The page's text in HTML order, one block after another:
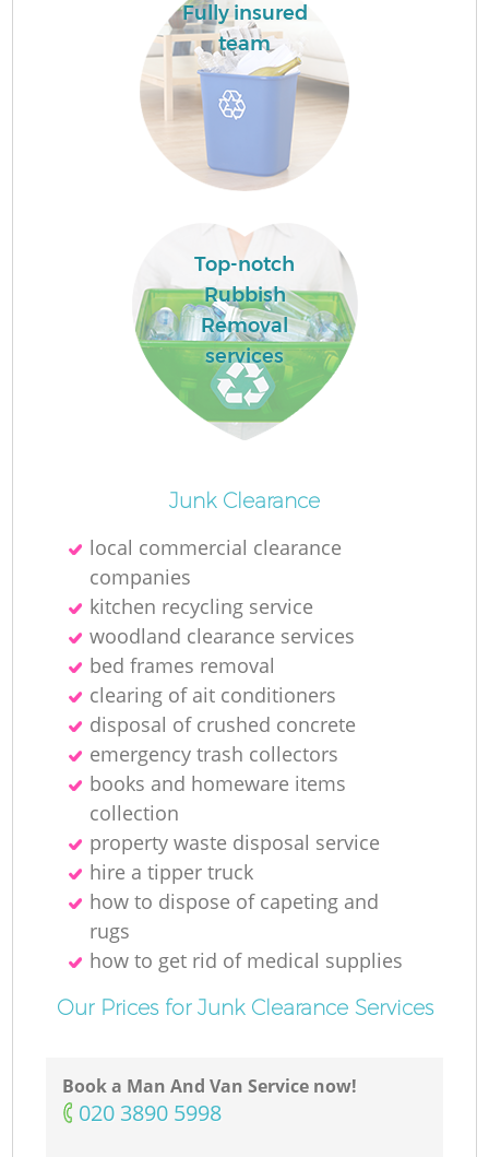
Fully insured
team
Top-notch
Rubbish
Removal
services
Junk Clearance
local commercial clearance
companies
kitchen recycling service
woodland clearance services
bed frames removal
clearing of ait conditioners
disposal of crushed concrete
emergency trash collectors
books and homeware items
collection
property waste disposal service
hire a tipper truck
how to dispose of capeting and
rugs
how to get rid of medical supplies
Our Prices for Junk Clearance Services
Book a Man And Van Service now!
‎020 3890 5998